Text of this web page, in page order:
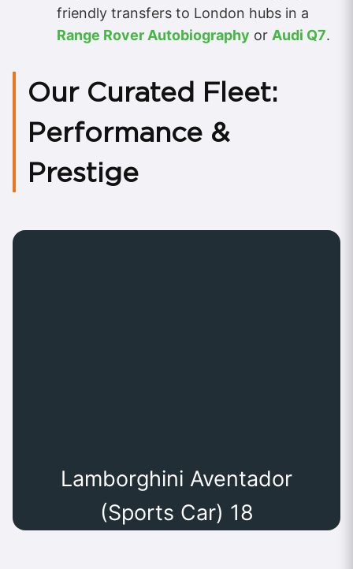
friendly transfers to London hubs in a
Range Rover Autobiography or Audi Q7.
Our Curated Fleet:
Performance &
Prestige
Lamborghini Aventador
(Sports Car) 18